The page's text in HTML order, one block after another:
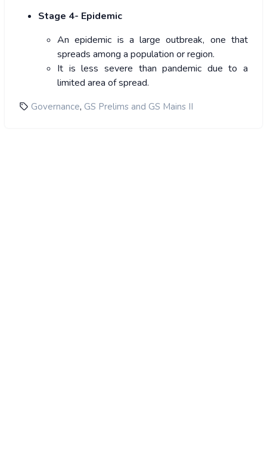
Stage 4- Epidemic
An epidemic is a large outbreak, one that
spreads among a population or region.
It is less severe than pandemic due to a
limited area of spread.
Governance, GS Prelims and GS Mains II